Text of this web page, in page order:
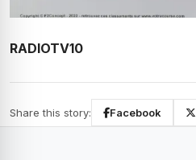
RADIOTV10
Share this story: Facebook